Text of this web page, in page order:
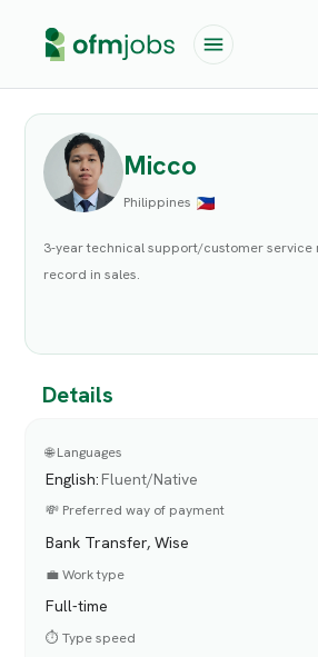
Micco
Philippines
3-year technical support/customer service
record in sales.
Details
🌐 Languages
English:Fluent/Native
💸 Preferred way of payment
Bank Transfer, Wise
💼 Work type
Full-time
⏱️ Type speed